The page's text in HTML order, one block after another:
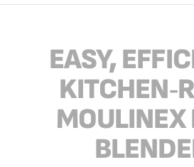
EASY,
MOULINEX